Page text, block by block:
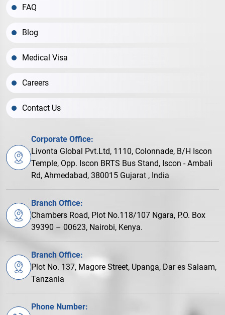
FAQ
Blog
Medical Visa
Careers
Contact Us
Corporate Office:
Livonta Global Pvt.Ltd, 1110, Colonnade, B/H Iscon
Temple, Opp. Iscon BRTS Bus Stand, Iscon - Ambali
Rd, Ahmedabad, 380015 Gujarat , India
Branch Office:
Chambers Road, Plot No.118/107 Ngara, P.O. Box
39390 – 00623, Nairobi, Kenya.
Branch Office:
Plot No. 137, Magore Street, Upanga, Dar es Salaam,
Tanzania
Phone Number: